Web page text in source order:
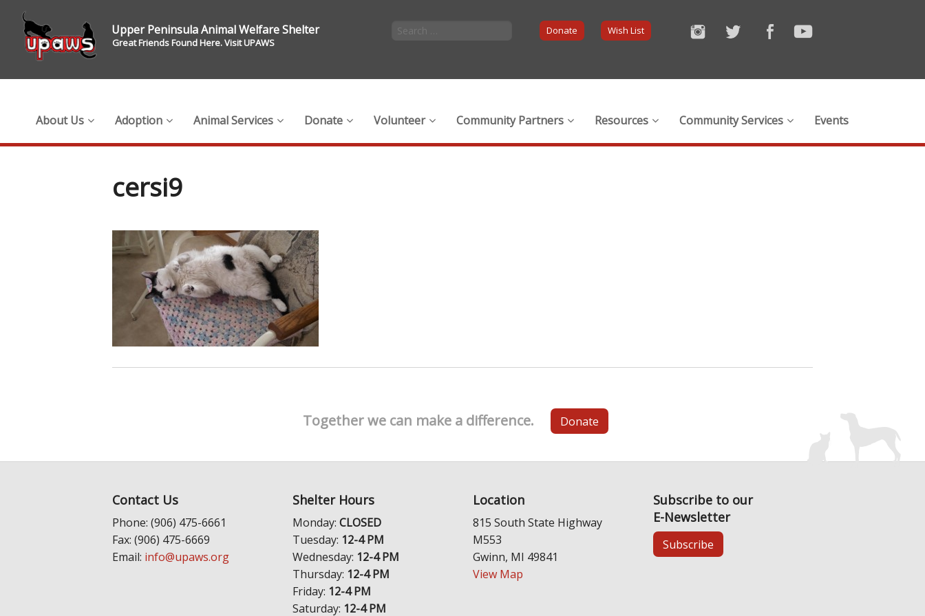
Upper Peninsula Animal Welfare Shelter
Great Friends Found Here. Visit UPAWS
Donate Wish List
About Us Adoption Animal Services Donate Volunteer Community Partners Resources Community Services Events
cersi9
Together we can make a difference. Donate
Contact Us
Phone: (906) 475-6661
Fax: (906) 475-6669
Email: info@upaws.org
Shelter Hours
Monday: CLOSED
Tuesday: 12-4 PM
Wednesday: 12-4 PM
Thursday: 12-4 PM
Friday: 12-4 PM
Saturday: 12-4 PM
Location
815 South State Highway
M553
Gwinn, MI 49841
View Map
Subscribe to our
E-Newsletter
Subscribe